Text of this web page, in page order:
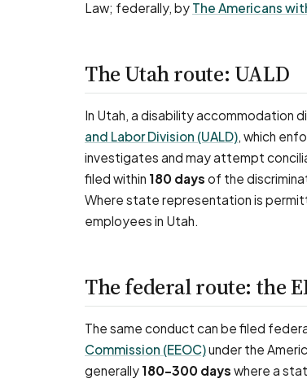
Law; federally, by The Americans
The Utah route: UALD
In Utah, a disability accommodation
and Labor Division (UALD), which
investigates and may attempt
filed within 180 days of the
Where state representation is
employees in Utah.
The federal route: the
The same conduct can be filed
Commission (EEOC)under the
generally 180–300 days where a